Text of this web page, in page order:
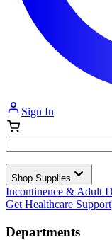
Sign In
Shop Supplies
Incontinence & Adult
Get Healthcare Support
Departments